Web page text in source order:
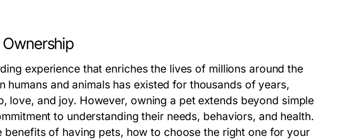
experience that enriches the lives of millions around the
humans and animals has existed for thousands of years,
love, and joy. However, owning a pet extends beyond simple
to understanding their needs, behaviors, and health.
benefits of having pets, how to choose the right one for your